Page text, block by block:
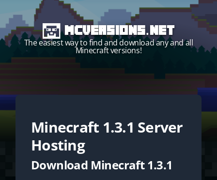
MCVersions.net
The easiest way to find and download any and all
Minecraft versions!
Start your own server!
Minecraft 1.3.1 Server
Hosting
Download Minecraft 1.3.1